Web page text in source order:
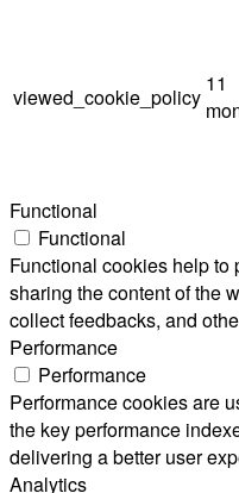
viewed_cookie_policy
11
Functional
Functional
Functional cookies help
sharing the content of the
collect feedbacks, and
Performance
Performance
Performance cookies are
the key performance
delivering a better user
Analytics